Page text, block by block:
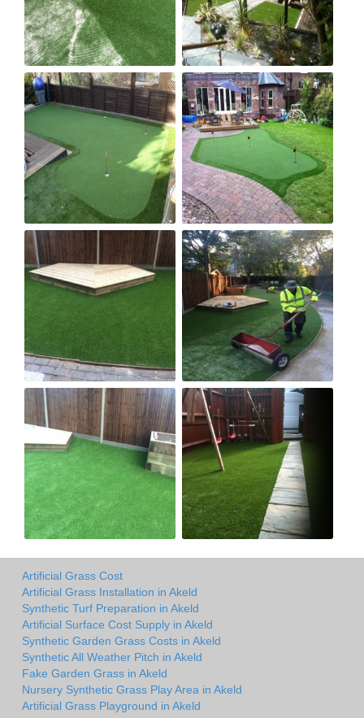
Artificial Grass Cost
Artificial Grass Installation in Akeld
Synthetic Turf Preparation in Akeld
Artificial Surface Cost Supply in Akeld
Synthetic Garden Grass Costs in Akeld
Synthetic All Weather Pitch in Akeld
Fake Garden Grass in Akeld
Nursery Synthetic Grass Play Area in Akeld
Artificial Grass Playground in Akeld